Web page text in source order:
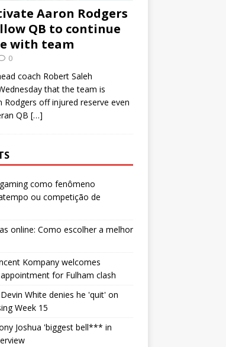
Aaron Rodgers
QB to continue
with team
0
coach Robert Saleh
that the team is
Rodgers off injured reserve even
QB […]
como fenômeno
ou competição de
online: Como escolher a melhor
Kompany welcomes
for Fulham clash
White denies he 'quit' on
Week 15
Joshua 'biggest bell*** in